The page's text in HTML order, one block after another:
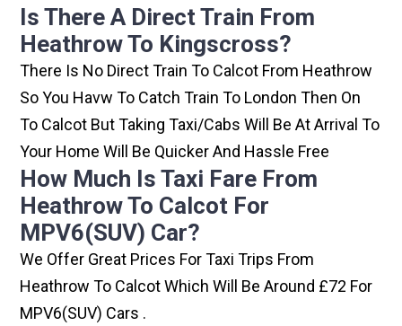
Is There A Direct Train From
Heathrow To Kingscross?
There Is No Direct Train To Calcot From Heathrow
So You Havw To Catch Train To London Then On
To Calcot But Taking Taxi/cabs Will Be At Arrival To
Your Home Will Be Quicker And Hassle Free
How Much Is Taxi Fare From
Heathrow To Calcot For
MPV6(SUV) Car?
We Offer Great Prices For Taxi Trips From
Heathrow To Calcot Which Will Be Around £72 For
MPV6(SUV) Cars .